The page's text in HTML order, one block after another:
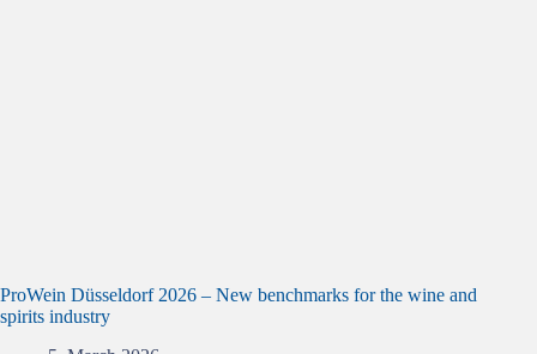
ProWein Düsseldorf 2026 – New benchmarks for the wine and
spirits industry